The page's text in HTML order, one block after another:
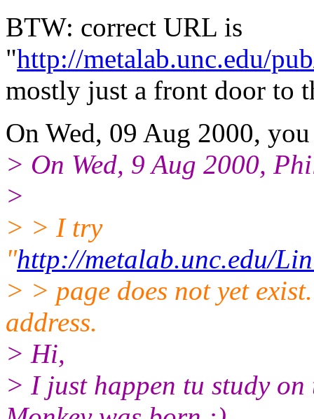
BTW: correct URL is
"http://metalab.unc.edu/
mostly just a front door to
On Wed, 09 Aug 2000,
> On Wed, 9 Aug 2000,
>
> > I try
"http://metalab.unc.edu/
> > page does not yet
address.
> Hi,
> I just happen tu study on